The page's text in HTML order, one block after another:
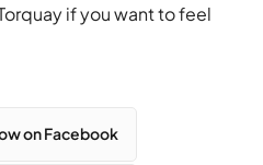
if you want to feel
on Facebook